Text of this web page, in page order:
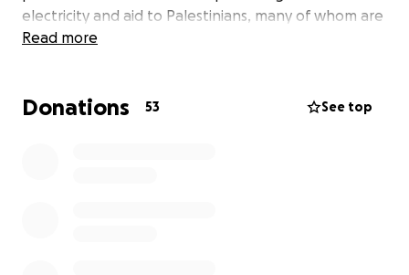
electricity and aid to Palestinians, many of whom are
children, as totally acceptable. Amnesty
Read more
Donations 53 See top